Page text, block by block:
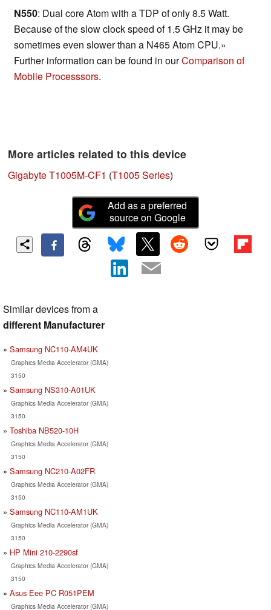
N550: Dual core Atom with a TDP of only 8.5 Watt.
Because of the slow clock speed of 1.5 GHz it may be
sometimes even slower than a N465 Atom CPU.»
Further information can be found in ourComparison of
Mobile Processsors.
More articles related to this device
Gigabyte T1005M-CF1 (T1005 Series)
Add as a preferred
source on Google
Similar devices from a
different Manufacturer
Samsung NC110-AM4UK
Graphics Media Accelerator (GMA)
3150
Samsung NS310-A01UK
Graphics Media Accelerator (GMA)
3150
Toshiba NB520-10H
Graphics Media Accelerator (GMA)
3150
Samsung NC210-A02FR
Graphics Media Accelerator (GMA)
3150
Samsung NC110-AM1UK
Graphics Media Accelerator (GMA)
3150
HP Mini 210-2290sf
Graphics Media Accelerator (GMA)
3150
Asus Eee PC R051PEM
Graphics Media Accelerator (GMA)